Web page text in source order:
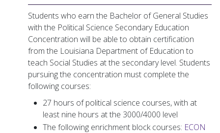
Students who earn the Bachelor of General Studies
with the Political Science Secondary Education
Concentration will be able to obtain certification
from the Louisiana Department of Education to
teach Social Studies at the secondary level. Students
pursuing the concentration must complete the
following courses:
27 hours of political science courses, with at
least nine hours at the 3000/4000 level
The following enrichment block courses: ECON